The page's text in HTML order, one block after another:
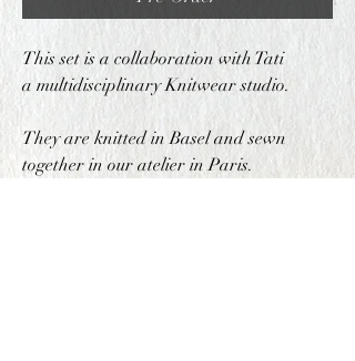
This set is a collaboration with Tati
a multidisciplinary Knitwear studio.
They are knitted in Basel and sewn
together in our atelier in Paris.